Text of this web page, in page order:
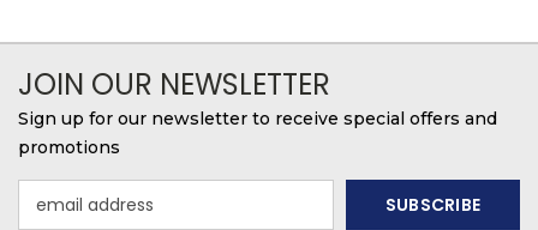
JOIN OUR NEWSLETTER
Sign up for our newsletter to receive special offers and
promotions
Address